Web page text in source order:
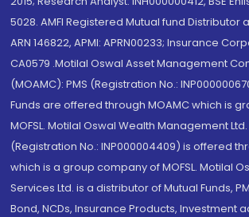
5028. AMFI Registered Mutual fund Distributor
ARN 146822, APMI: APRN00233; Insurance
CA0579 .Motilal Oswal Asset Management
(MOAMC): PMS (Registration No.:
Funds are offered through MOAMC which is
MOFSL. Motilal Oswal Wealth Management Ltd.
(Registration No.: INP000004409) is offered
which is a group company of MOFSL. Motilal
Services Ltd. is a distributor of Mutual Funds,
Bond, NCDs, Insurance Products, Investment